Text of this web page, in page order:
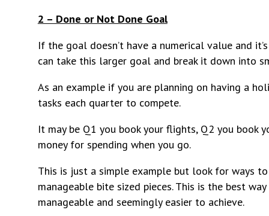
2 – Done or Not Done Goal
If the goal doesn’t have a numerical value and
can take this larger goal and break it down into
As an example if you are planning on having a
tasks each quarter to compete.
It may be Q1 you book your flights, Q2 you book
money for spending when you go.
This is just a simple example but look for ways
manageable bite sized pieces. This is the best
manageable and seemingly easier to achieve.